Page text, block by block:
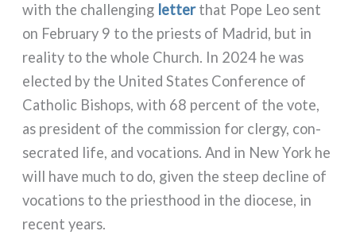
with the chal­len­ging let­terthat Pope Leo sent
on February 9 to the priests of Madrid, but in
rea­li­ty to the who­le Church. In 2024 he was
elec­ted by the United States Conference of
Catholic Bishops, with 68 per­cent of the vote,
as pre­si­dent of the com­mis­sion for cler­gy, con­
se­cra­ted life, and voca­tions. And in New York he
will have much to do, given the steep decli­ne of
voca­tions to the prie­sthood in the dio­ce­se, in
recent years.